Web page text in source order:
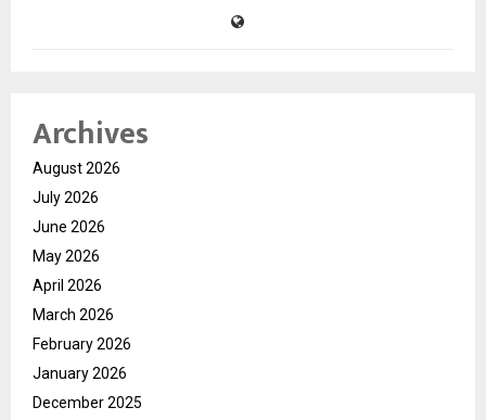
Archives
August 2026
July 2026
June 2026
May 2026
April 2026
March 2026
February 2026
January 2026
December 2025